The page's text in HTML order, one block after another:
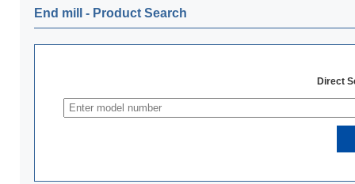
End mill ‐ Product Search
Direct